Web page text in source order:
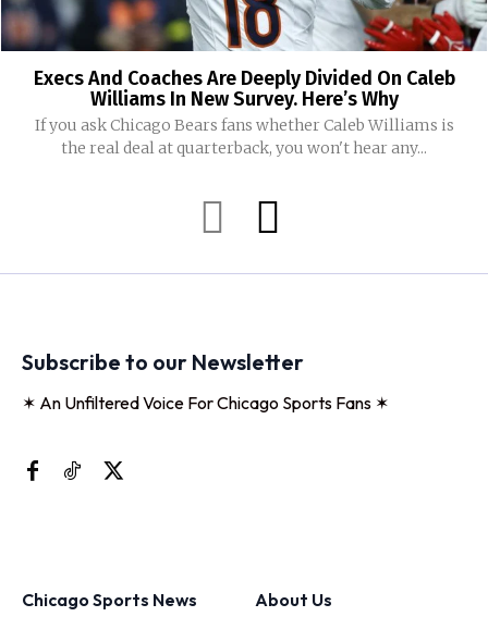
Execs And Coaches Are Deeply Divided On Caleb
Williams In New Survey. Here’s Why
If you ask Chicago Bears fans whether Caleb Williams is
the real deal at quarterback, you won't hear any...
Subscribe to our Newsletter
✶ An Unfiltered Voice For Chicago Sports Fans ✶
Chicago Sports News
About Us